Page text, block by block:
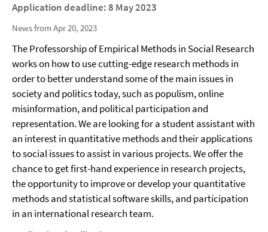
Application deadline: 8 May 2023
News from Apr 20, 2023
The Professorship of Empirical Methods in Social Research
works on how to use cutting-edge research methods in
order to better understand some of the main issues in
society and politics today, such as populism, online
misinformation, and political participation and
representation. We are looking for a student assistant with
an interest in quantitative methods and their applications
to social issues to assist in various projects. We offer the
chance to get first-hand experience in research projects,
the opportunity to improve or develop your quantitative
methods and statistical software skills, and participation
in an international research team.